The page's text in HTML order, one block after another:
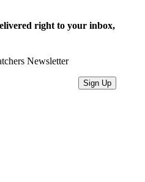
right to your inbox,
Newsletter